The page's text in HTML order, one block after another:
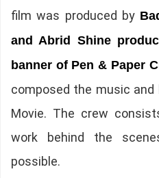
film was produced by
and Abrid Shine
banner of Pen & Paper
composed the music
Movie. The crew
work behind the
possible.